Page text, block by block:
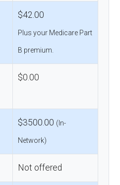
$42.00
Plus your Medicare Part
B premium.
$0.00
$3500.00 (In-
Network)
Not offered